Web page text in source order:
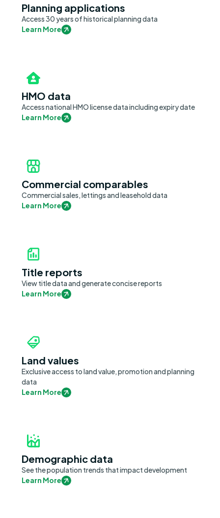
Planning applications
Access 30 years of historical planning data
Learn More
HMO data
Access national HMO license data including expiry date
Learn More
Commercial comparables
Commercial sales, lettings and leasehold data
Learn More
Title reports
View title data and generate concise reports
Learn More
Land values
Exclusive access to land value, promotion and planning
data
Learn More
Demographic data
See the population trends that impact development
Learn More